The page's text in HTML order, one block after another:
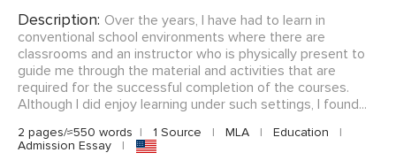
Description: Over the years, I have had to learn in
conventional school environments where there are
classrooms and an instructor who is physically present to
guide me through the material and activities that are
required for the successful completion of the courses.
Although I did enjoy learning under such settings, I found...
2 pages/≈550 words | 1 Source | MLA | Education
|
Admission Essay
|